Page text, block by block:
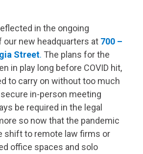
in the ongoing
our new headquarters at 700 –
Street. The plans for the
in play long before COVID hit,
to carry on without too much
secure in-person meeting
be required in the legal
so now that the pandemic
shift to remote law firms or
office spaces and solo